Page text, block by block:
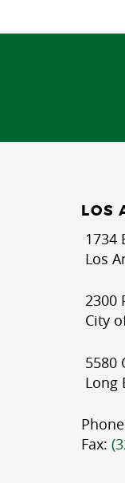
LOS
1734
Los
2300
City
5580
Long
Fax: